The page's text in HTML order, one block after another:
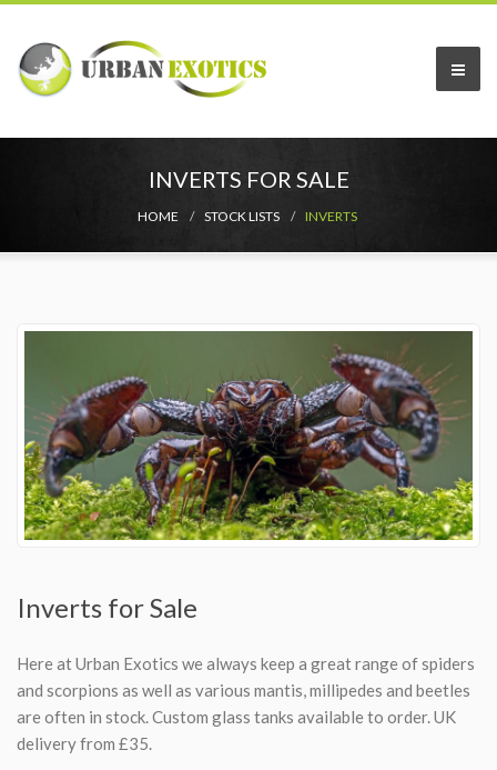
INVERTS FOR SALE
HOME STOCK LISTS INVERTS
Inverts for Sale
Here at Urban Exotics we always keep a great range of spiders
and scorpions as well as various mantis, millipedes and beetles
are often in stock. Custom glass tanks available to order. UK
delivery from £35.